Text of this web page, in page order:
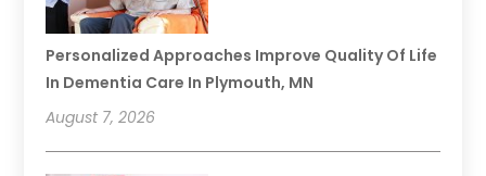
Personalized Approaches Improve Quality Of Life
In Dementia Care In Plymouth, MN
August 7, 2026